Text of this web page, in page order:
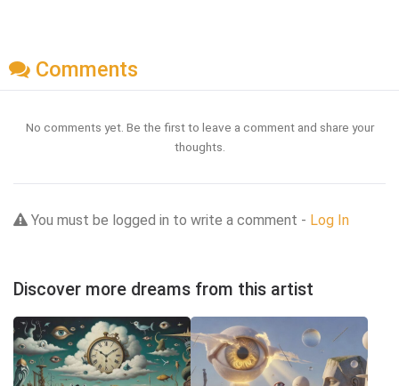
Comments
No comments yet. Be the first to leave a comment and share your
thoughts.
You must be logged in to write a comment - Log In
Discover more dreams from this artist